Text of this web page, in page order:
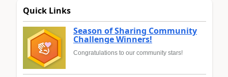
Quick Links
Season of Sharing Community
Challenge Winners!
Congratulations to our community stars!